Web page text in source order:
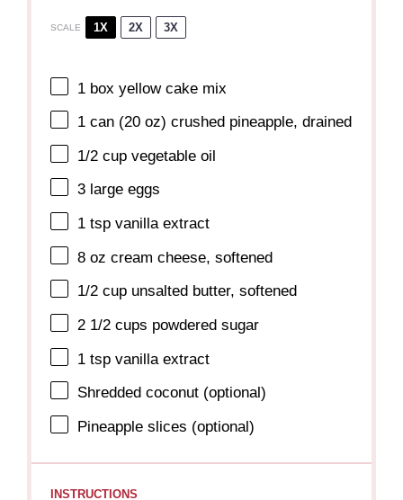
SCALE 1X 2X 3X
1 box yellow cake mix
1 can (20 oz) crushed pineapple, drained
1/2 cup vegetable oil
3 large eggs
1 tsp vanilla extract
8 oz cream cheese, softened
1/2 cup unsalted butter, softened
2 1/2 cups powdered sugar
1 tsp vanilla extract
Shredded coconut (optional)
Pineapple slices (optional)
INSTRUCTIONS